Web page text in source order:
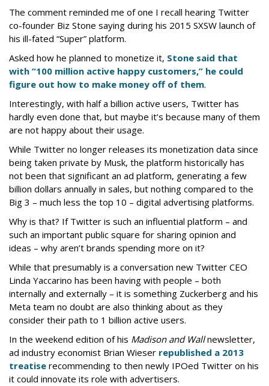
The comment reminded me of one I recall hearing Twitter
co-founder Biz Stone saying during his 2015 SXSW launch of
his ill-fated “Super” platform.
Asked how he planned to monetize it, Stone said that
with “100 million active happy customers,” he could
figure out how to make money off of them.
Interestingly, with half a billion active users, Twitter has
hardly even done that, but maybe it’s because many of them
are not happy about their usage.
While Twitter no longer releases its monetization data since
being taken private by Musk, the platform historically has
not been that significant an ad platform, generating a few
billion dollars annually in sales, but nothing compared to the
Big 3 – much less the top 10 – digital advertising platforms.
Why is that? If Twitter is such an influential platform – and
such an important public square for sharing opinion and
ideas – why aren’t brands spending more on it?
While that presumably is a conversation new Twitter CEO
Linda Yaccarino has been having with people – both
internally and externally – it is something Zuckerberg and his
Meta team no doubt are also thinking about as they
consider their path to 1 billion active users.
In the weekend edition of his Madison and Wallnewsletter,
ad industry economist Brian Wieser republished a 2013
treatise recommending to then newly IPOed Twitter on his
it could innovate its role with advertisers.